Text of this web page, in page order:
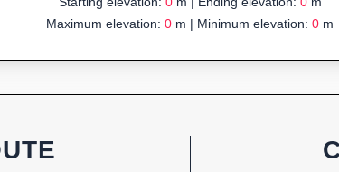
Maximum elevation: 0 m | Minimum elevation: 0 m